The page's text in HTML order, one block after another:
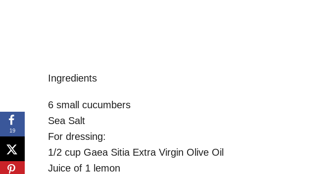
Ingredients
6 small cucumbers
Sea Salt
For dressing:
1/2 cup Gaea Sitia Extra Virgin Olive Oil
Juice of 1 lemon
19